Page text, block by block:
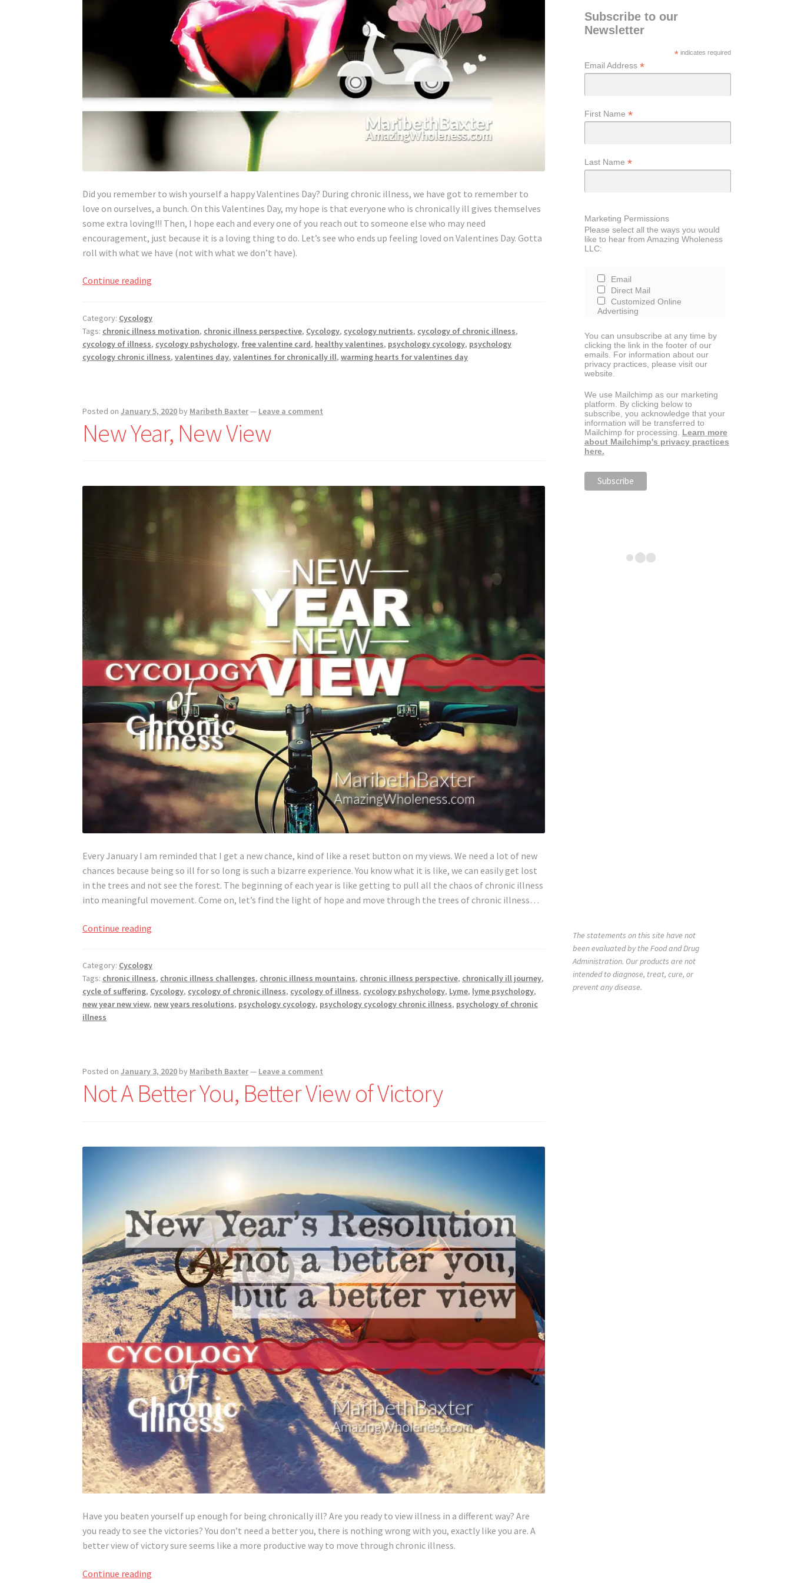
Did you remember to wish yourself a happy Valentines Day? During chronic illness, we have got to remember to
love on ourselves, a bunch. On this Valentines Day, my hope is that everyone who is chronically ill gives themselves
some extra loving!!! Then, I hope each and every one of you reach out to someone else who may need
encouragement, just because it is a loving thing to do. Let’s see who ends up feeling loved on Valentines Day. Gotta
roll with what we have (not with what we don’t have).
Continue reading
With
Valentine’s
Day
Ill
Category: Cycology
Tags: chronic illness motivation, chronic illness perspective, Cycology, cycology nutrients, cycology of chronic illness,
cycology of illness, cycology pshychology, free valentine card, healthy valentines, psychology cycology, psychology
cycology chronic illness,valentines day,valentines for chronically ill,warming hearts for valentines day
Posted onJanuary 5, 2020 by Maribeth Baxter— Leave a comment
New Year, New View
Every January I am reminded that I get a new chance, kind of like a reset button on my views. We need a lot of new
chances because being so ill for so long is such a bizarre experience. You know what it is like, we can easily get lost
in the trees and not see the forest. The beginning of each year is like getting to pull all the chaos of chronic illness
into meaningful movement. Come on, let’s find the light of hope and move through the trees of chronic illness…
Continue reading
View
Category: Cycology
Tags: chronic illness, chronic illness challenges, chronic illness mountains, chronic illness perspective, chronically ill journey,
cycle of suffering, Cycology, cycology of chronic illness, cycology of illness, cycology pshychology, Lyme, lyme psychology,
new year new view, new years resolutions, psychology cycology, psychology cycology chronic illness, psychology of chronic
illness
Posted onJanuary 3, 2020 by Maribeth Baxter— Leave a comment
Not A Better You, Better View of Victory
Have you beaten yourself up enough for being chronically ill? Are you ready to view illness in a different way? Are
you ready to see the victories? You don’t need a better you, there is nothing wrong with you, exactly like you are. A
better view of victory sure seems like a more productive way to move through chronic illness.
Continue reading
Subscribe to our
Newsletter
* indicates required
Email Address *
First Name *
Last Name *
Marketing Permissions
Please select all the ways you would
like to hear from Amazing Wholeness
LLC:
Email
Direct Mail
Customized Online
Advertising
You can unsubscribe at any time by
clicking the link in the footer of our
emails. For information about our
privacy practices, please visit our
website.
We use Mailchimp as our marketing
platform. By clicking below to
subscribe, you acknowledge that your
information will be transferred to
Mailchimp for processing. Learn more
about Mailchimp's privacy practices
here.
The statements on this site have not
been evaluated by the Food and Drug
Administration. Our products are not
intended to diagnose, treat, cure, or
prevent any disease.